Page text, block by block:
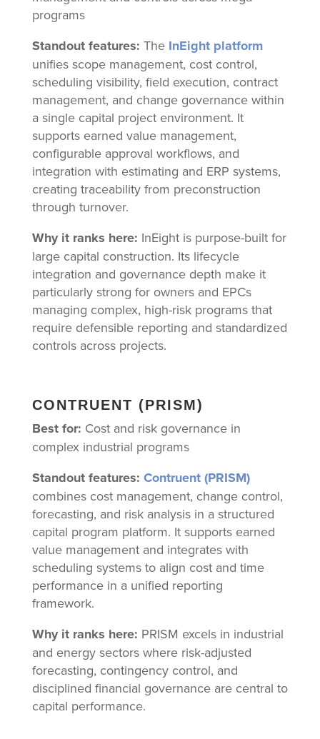
programs
Standout features: The InEight platform
unifies scope management, cost control,
scheduling visibility, field execution, contract
management, and change governance within
a single capital project environment. It
supports earned value management,
configurable approval workflows, and
integration with estimating and ERP systems,
creating traceability from preconstruction
through turnover.
Why it ranks here: InEight is purpose-built for
large capital construction. Its lifecycle
integration and governance depth make it
particularly strong for owners and EPCs
managing complex, high-risk programs that
require defensible reporting and standardized
controls across projects.
CONTRUENT (PRISM)
Best for: Cost and risk governance in
complex industrial programs
Standout features: Contruent (PRISM)
combines cost management, change control,
forecasting, and risk analysis in a structured
capital program platform. It supports earned
value management and integrates with
scheduling systems to align cost and time
performance in a unified reporting
framework.
Why it ranks here: PRISM excels in industrial
and energy sectors where risk-adjusted
forecasting, contingency control, and
disciplined financial governance are central to
capital performance.